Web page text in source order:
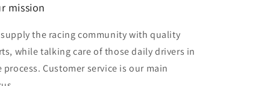
mission
the racing community with quality
while talking care of those daily drivers in
process. Customer service is our main